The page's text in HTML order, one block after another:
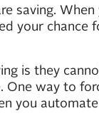
saving.
your
is they
way to
you